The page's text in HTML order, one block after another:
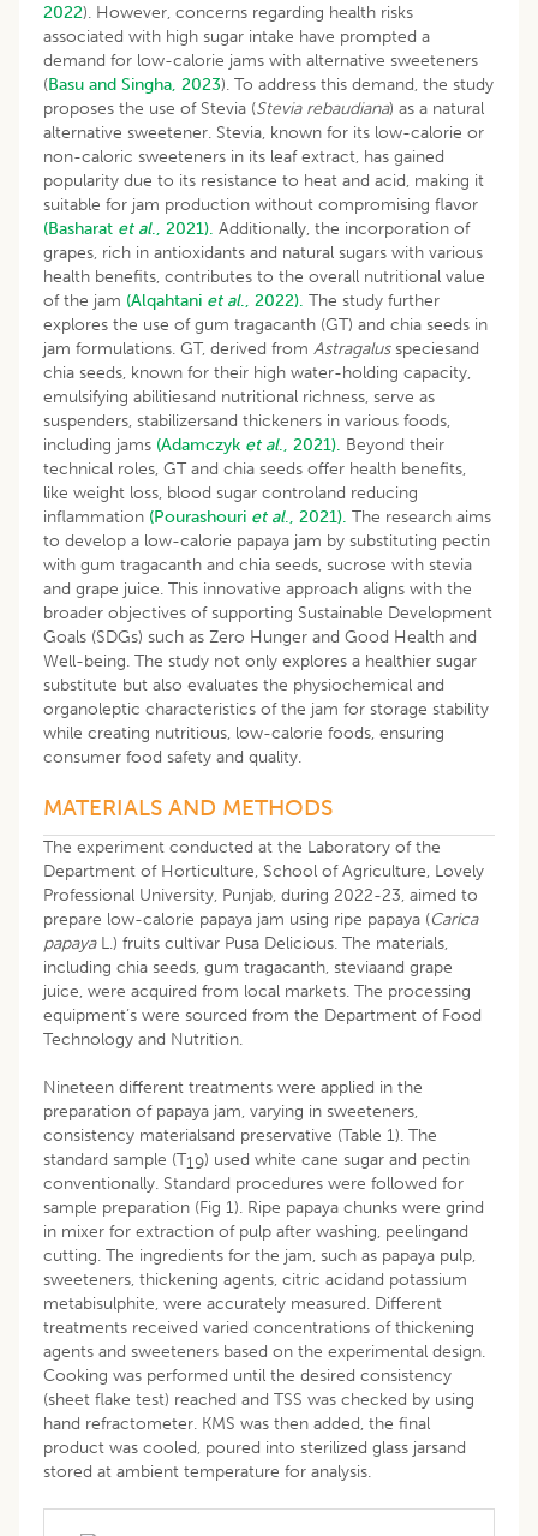
2022). However, concerns regarding health risks
associated with high sugar intake have prompted a
demand for low-calorie jams with alternative sweeteners
(Basu and Singha, 2023). To address this demand, the study
proposes the use of Stevia (Stevia rebaudiana) as a natural
alternative sweetener. Stevia, known for its low-calorie or
non-caloric sweeteners in its leaf extract, has gained
popularity due to its resistance to heat and acid, making it
suitable for jam production without compromising flavor
(Basharat et al., 2021). Additionally, the incorporation of
grapes, rich in antioxidants and natural sugars with various
health benefits, contributes to the overall nutritional value
of the jam (Alqahtani et al., 2022). The study further
explores the use of gum tragacanth (GT) and chia seeds in
jam formulations. GT, derived from Astragalus speciesand
chia seeds, known for their high water-holding capacity,
emulsifying abilitiesand nutritional richness, serve as
suspenders, stabilizersand thickeners in various foods,
including jams (Adamczyk et al., 2021). Beyond their
technical roles, GT and chia seeds offer health benefits,
like weight loss, blood sugar controland reducing
inflammation (Pourashouri et al., 2021). The research aims
to develop a low-calorie papaya jam by substituting pectin
with gum tragacanth and chia seeds, sucrose with stevia
and grape juice. This innovative approach aligns with the
broader objectives of supporting Sustainable Development
Goals (SDGs) such as Zero Hunger and Good Health and
Well-being. The study not only explores a healthier sugar
substitute but also evaluates the physiochemical and
organoleptic characteristics of the jam for storage stability
while creating nutritious, low-calorie foods, ensuring
consumer food safety and quality.
MATERIALS AND METHODS
The experiment conducted at the Laboratory of the
Department of Horticulture, School of Agriculture, Lovely
Professional University, Punjab, during 2022-23, aimed to
prepare low-calorie papaya jam using ripe papaya (Carica
papayaL.) fruits cultivar Pusa Delicious. The materials,
including chia seeds, gum tragacanth, steviaand grape
juice, were acquired from local markets. The processing
equipment’s were sourced from the Department of Food
Technology and Nutrition.
Nineteen different treatments were applied in the
preparation of papaya jam, varying in sweeteners,
consistency materialsand preservative (Table 1). The
standard sample (T19) used white cane sugar and pectin
conventionally. Standard procedures were followed for
sample preparation (Fig 1). Ripe papaya chunks were grind
in mixer for extraction of pulp after washing, peelingand
cutting. The ingredients for the jam, such as papaya pulp,
sweeteners, thickening agents, citric acidand potassium
metabisulphite, were accurately measured. Different
treatments received varied concentrations of thickening
agents and sweeteners based on the experimental design.
Cooking was performed until the desired consistency
(sheet flake test) reached and TSS was checked by using
hand refractometer. KMS was then added, the final
product was cooled, poured into sterilized glass jarsand
stored at ambient temperature for analysis.